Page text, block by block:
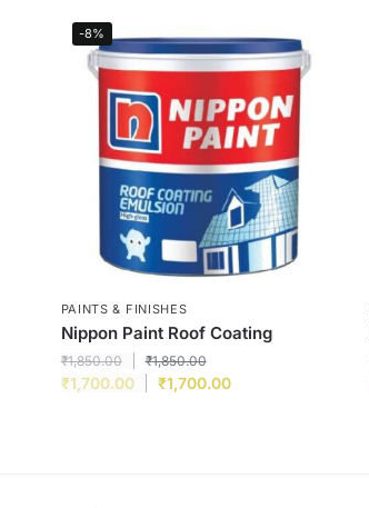
-8%
PAINTS & FINISHES
Nippon Paint Roof Coating
₹1,850.00 ₹1,850.00
₹1,700.00 ₹1,700.00